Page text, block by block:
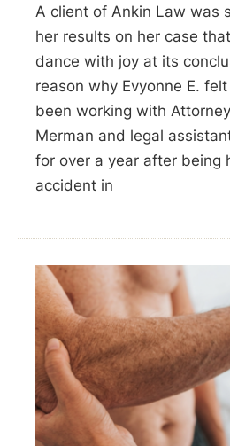
A client of Ankin Law was
her results on her case
dance with joy at its
reason why Evyonne E. felt
been working with
Merman and legal
for over a year after being
accident in